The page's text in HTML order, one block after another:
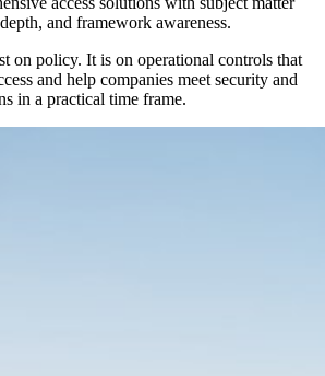
and framework awareness.
on policy. It is on operational controls that
and help companies meet security and
in a practical time frame.